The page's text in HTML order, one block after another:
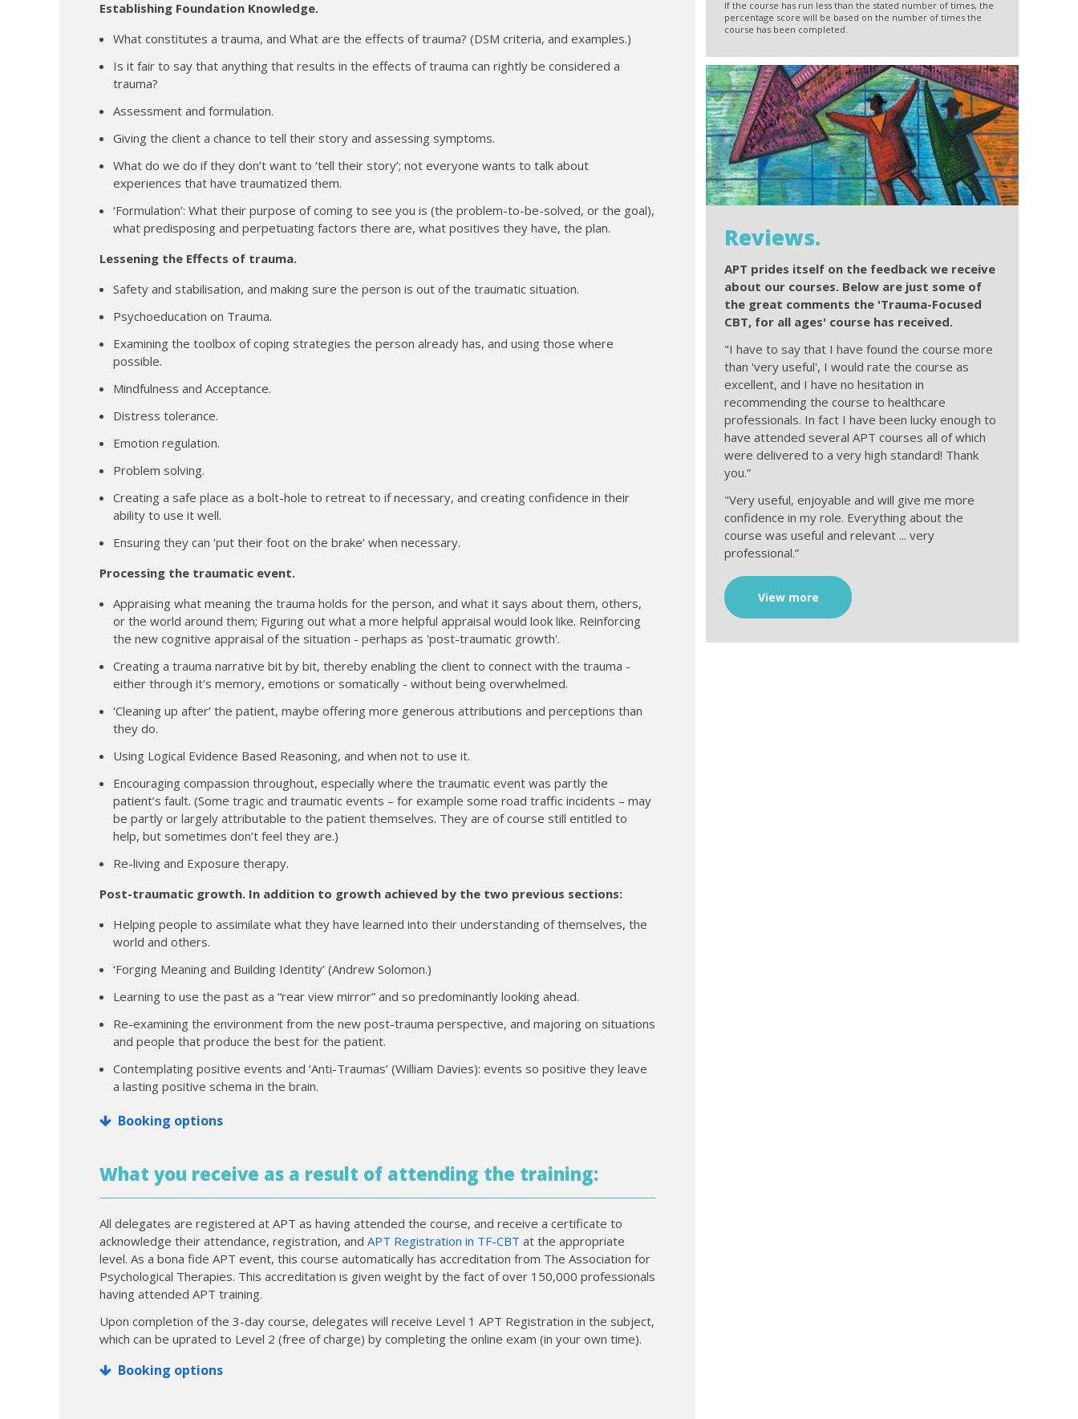
Establishing Foundation Knowledge.
What constitutes a trauma, and What are the effects of trauma? (DSM criteria, and examples.)
Is it fair to say that anything that results in the effects of trauma can rightly be considered a
trauma?
Assessment and formulation.
Giving the client a chance to tell their story and assessing symptoms.
What do we do if they don’t want to ‘tell their story’; not everyone wants to talk about
experiences that have traumatized them.
‘Formulation’: What their purpose of coming to see you is (the problem-to-be-solved, or the goal),
what predisposing and perpetuating factors there are, what positives they have, the plan.
Lessening the Effects of trauma.
Safety and stabilisation, and making sure the person is out of the traumatic situation.
Psychoeducation on Trauma.
Examining the toolbox of coping strategies the person already has, and using those where
possible.
Mindfulness and Acceptance.
Distress tolerance.
Emotion regulation.
Problem solving.
Creating a safe place as a bolt-hole to retreat to if necessary, and creating confidence in their
ability to use it well.
Ensuring they can ‘put their foot on the brake’ when necessary.
Processing the traumatic event.
Appraising what meaning the trauma holds for the person, and what it says about them, others,
or the world around them; Figuring out what a more helpful appraisal would look like. Reinforcing
the new cognitive appraisal of the situation - perhaps as 'post-traumatic growth'.
Creating a trauma narrative bit by bit, thereby enabling the client to connect with the trauma -
either through it's memory, emotions or somatically - without being overwhelmed.
‘Cleaning up after’ the patient, maybe offering more generous attributions and perceptions than
they do.
Using Logical Evidence Based Reasoning, and when not to use it.
Encouraging compassion throughout, especially where the traumatic event was partly the
patient’s fault. (Some tragic and traumatic events – for example some road traffic incidents – may
be partly or largely attributable to the patient themselves. They are of course still entitled to
help, but sometimes don’t feel they are.)
Re-living and Exposure therapy.
Post-traumatic growth. In addition to growth achieved by the two previous sections:
Helping people to assimilate what they have learned into their understanding of themselves, the
world and others.
‘Forging Meaning and Building Identity’ (Andrew Solomon.)
Learning to use the past as a “rear view mirror” and so predominantly looking ahead.
Re-examining the environment from the new post-trauma perspective, and majoring on situations
and people that produce the best for the patient.
Contemplating positive events and ‘Anti-Traumas’ (William Davies): events so positive they leave
a lasting positive schema in the brain.
Booking options
What you receive as a result of attending the training:
All delegates are registered at APT as having attended the course, and receive a certificate to
acknowledge their attendance, registration, and APT Registration in TF-CBT at the appropriate
level. As a bona fide APT event, this course automatically has accreditation from The Association for
Psychological Therapies. This accreditation is given weight by the fact of over 150,000 professionals
having attended APT training.
Upon completion of the 3-day course, delegates will receive Level 1 APT Registration in the subject,
which can be uprated to Level 2 (free of charge) by completing the online exam (in your own time).
Booking options
If the course has run less than the stated number of times, the
percentage score will be based on the number of times the
course has been completed.
Reviews.
APT prides itself on the feedback we receive
about our courses. Below are just some of
the great comments the 'Trauma-Focused
CBT, for all ages' course has received.
"I have to say that I have found the course more
than 'very useful', I would rate the course as
excellent, and I have no hesitation in
recommending the course to healthcare
professionals. In fact I have been lucky enough to
have attended several APT courses all of which
were delivered to a very high standard! Thank
you.”
"Very useful, enjoyable and will give me more
confidence in my role. Everything about the
course was useful and relevant ... very
professional.”
View more